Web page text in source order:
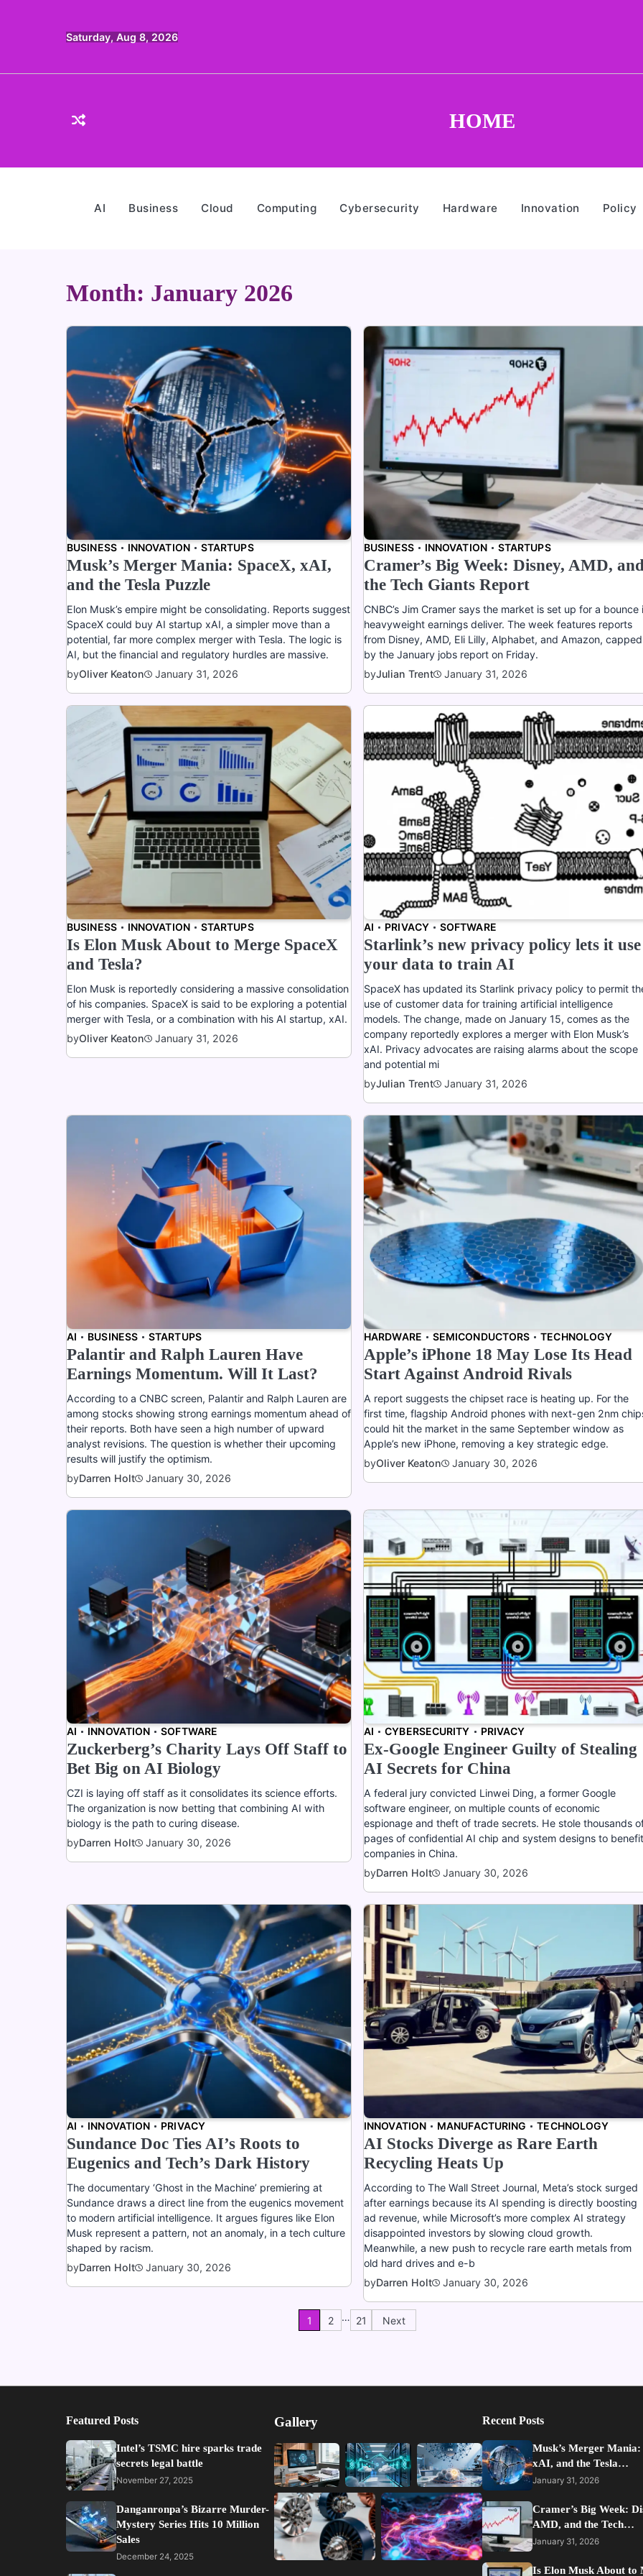
Saturday, Aug 8, 2026
HOME
AI Business Cloud Computing Cybersecurity Hardware Innovation Policy
Month: January 2026
BUSINESS INNOVATION STARTUPS
Musk’s Merger Mania: SpaceX, xAI,
and the Tesla Puzzle
Elon Musk’s empire might be consolidating. Reports suggest
SpaceX could buy AI startup xAI, a simpler move than a
potential, far more complex merger with Tesla. The logic is
AI, but the financial and regulatory hurdles are massive.
byOliver Keaton January 31, 2026
BUSINESS INNOVATION STARTUPS
Cramer’s Big Week: Disney, AMD,
the Tech Giants Report
CNBC’s Jim Cramer says the market is set up for a bounce
heavyweight earnings deliver. The week features reports
from Disney, AMD, Eli Lilly, Alphabet, and Amazon, capped
by the January jobs report on Friday.
byJulian Trent January 31, 2026
BUSINESS INNOVATION STARTUPS
Is Elon Musk About to Merge SpaceX
and Tesla?
Elon Musk is reportedly considering a massive consolidation
of his companies. SpaceX is said to be exploring a potential
merger with Tesla, or a combination with his AI startup, xAI.
byOliver Keaton January 31, 2026
AI PRIVACY SOFTWARE
Starlink’s new privacy policy lets it use
your data to train AI
SpaceX has updated its Starlink privacy policy to permit
use of customer data for training artificial intelligence
models. The change, made on January 15, comes as the
company reportedly explores a merger with Elon Musk’s
xAI. Privacy advocates are raising alarms about the scope
and potential mi
byJulian Trent January 31, 2026
AI BUSINESS STARTUPS
Palantir and Ralph Lauren Have
Earnings Momentum. Will It Last?
According to a CNBC screen, Palantir and Ralph Lauren are
among stocks showing strong earnings momentum ahead of
their reports. Both have seen a high number of upward
analyst revisions. The question is whether their upcoming
results will justify the optimism.
byDarren Holt January 30, 2026
HARDWARE SEMICONDUCTORS TECHNOLOGY
Apple’s iPhone 18 May Lose Its Head
Start Against Android Rivals
A report suggests the chipset race is heating up. For the
first time, flagship Android phones with next-gen 2nm
could hit the market in the same September window as
Apple’s new iPhone, removing a key strategic edge.
byOliver Keaton January 30, 2026
AI INNOVATION SOFTWARE
Zuckerberg’s Charity Lays Off Staff to
Bet Big on AI Biology
CZI is laying off staff as it consolidates its science efforts.
The organization is now betting that combining AI with
biology is the path to curing disease.
byDarren Holt January 30, 2026
AI CYBERSECURITY PRIVACY
Ex-Google Engineer Guilty of Stealing
AI Secrets for China
A federal jury convicted Linwei Ding, a former Google
software engineer, on multiple counts of economic
espionage and theft of trade secrets. He stole thousands
pages of confidential AI chip and system designs to benefit
companies in China.
byDarren Holt January 30, 2026
AI INNOVATION PRIVACY
Sundance Doc Ties AI’s Roots to
Eugenics and Tech’s Dark History
The documentary ‘Ghost in the Machine’ premiering at
Sundance draws a direct line from the eugenics movement
to modern artificial intelligence. It argues figures like Elon
Musk represent a pattern, not an anomaly, in a tech culture
shaped by racism.
byDarren Holt January 30, 2026
INNOVATION MANUFACTURING TECHNOLOGY
AI Stocks Diverge as Rare Earth
Recycling Heats Up
According to The Wall Street Journal, Meta’s stock surged
after earnings because its AI spending is directly boosting
ad revenue, while Microsoft’s more complex AI strategy
disappointed investors by slowing cloud growth.
Meanwhile, a new push to recycle rare earth metals from
old hard drives and e-b
byDarren Holt January 30, 2026
1 2 … 21 Next
Featured Posts
Intel’s TSMC hire sparks trade
secrets legal battle
November 27, 2025
Danganronpa’s Bizarre Murder-
Mystery Series Hits 10 Million
Sales
December 24, 2025
Gallery Recent Posts
Musk’s Merger Mania:
xAI, and the Tesla…
January 31, 2026
Cramer’s Big Week:
AMD, and the Tech…
January 31, 2026
Is Elon Musk About to